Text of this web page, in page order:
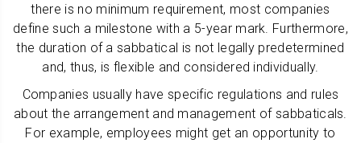
there is no minimum requirement, most companies
define such a milestone with a 5-year mark. Furthermore,
the duration of a sabbatical is not legally predetermined
and, thus, is flexible and considered individually.
Companies usually have specific regulations and rules
about the arrangement and management of sabbaticals.
For example, employees might get an opportunity to